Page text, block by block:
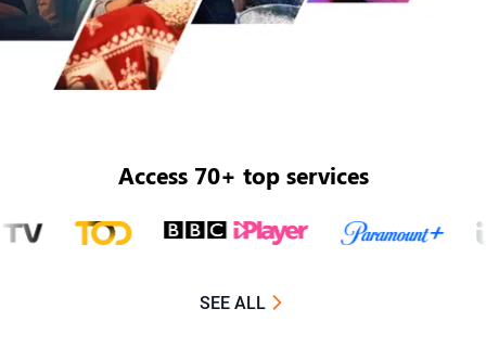
Access 70+ top services
SEE ALL